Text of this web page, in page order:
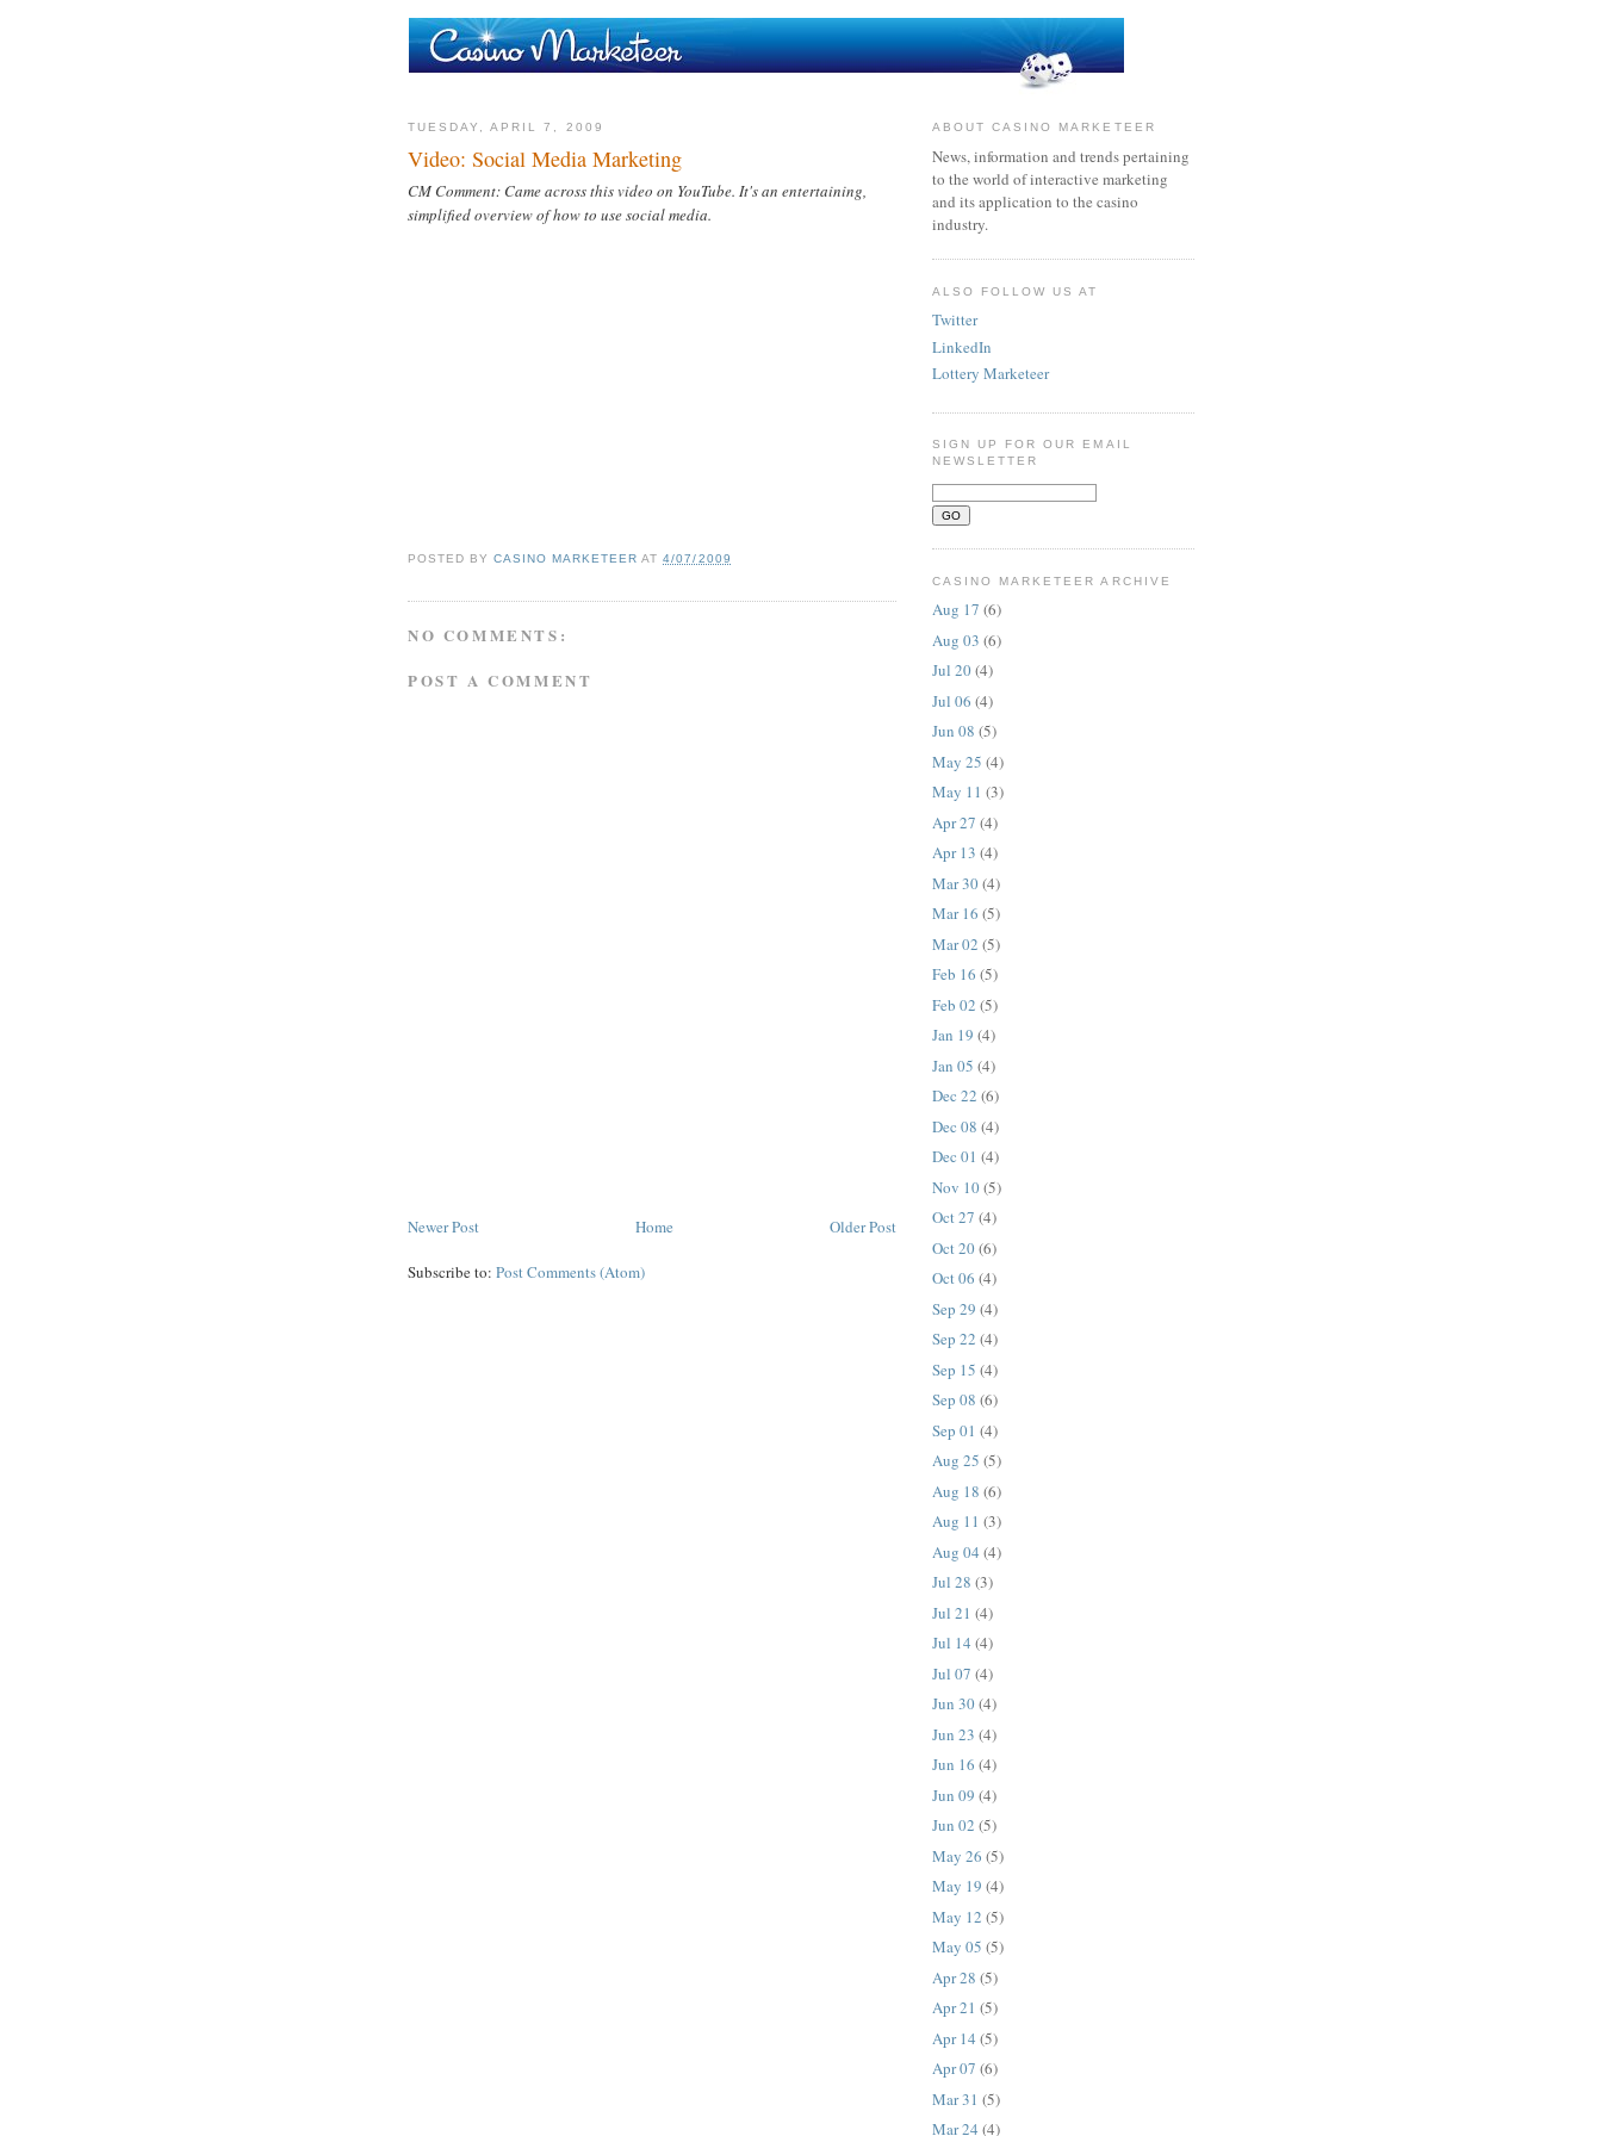
TUESDAY, APRIL 7, 2009
Video: Social Media Marketing
CM Comment: Came across this video on YouTube. It's an entertaining,
simplified overview of how to use social media.
POSTED BYCASINO MARKETEER AT4/07/2009
NO COMMENTS:
POST A COMMENT
Newer Post Older Post
Home
Subscribe to: Post Comments (Atom)
ABOUT CASINO MARKETEER
News, information and trends pertaining
to the world of interactive marketing
and its application to the casino
industry.
ALSO FOLLOW US AT
Twitter
LinkedIn
Lottery Marketeer
SIGN UP FOR OUR EMAIL
NEWSLETTER
CASINO MARKETEER ARCHIVE
Aug 17 (6)
Aug 03 (6)
Jul 20(4)
Jul 06 (4)
Jun 08 (5)
May 25 (4)
May 11 (3)
Apr 27 (4)
Apr 13 (4)
Mar 30(4)
Mar 16 (5)
Mar 02 (5)
Feb 16 (5)
Feb 02 (5)
Jan 19 (4)
Jan 05 (4)
Dec 22 (6)
Dec 08 (4)
Dec 01 (4)
Nov 10(5)
Oct 27 (4)
Oct 20(6)
Oct 06 (4)
Sep 29 (4)
Sep 22 (4)
Sep 15 (4)
Sep 08 (6)
Sep 01 (4)
Aug 25 (5)
Aug 18 (6)
Aug 11 (3)
Aug 04 (4)
Jul 28 (3)
Jul 21 (4)
Jul 14 (4)
Jul 07 (4)
Jun 30(4)
Jun 23 (4)
Jun 16 (4)
Jun 09 (4)
Jun 02 (5)
May 26 (5)
May 19 (4)
May 12 (5)
May 05 (5)
Apr 28 (5)
Apr 21 (5)
Apr 14 (5)
Apr 07 (6)
Mar 31 (5)
Mar 24 (4)